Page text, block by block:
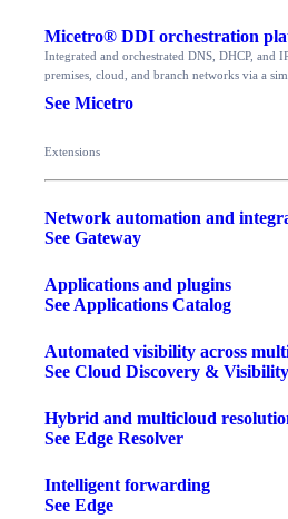
Micetro® DDI orchestration
Integrated and orchestrated DNS, DHCP, and
premises, cloud, and branch networks via a
See Micetro
Extensions
Network automation and
See Gateway
Applications and plugins
See Applications Catalog
Automated visibility across
See Cloud Discovery & Visibility
Hybrid and multicloud
See Edge Resolver
Intelligent forwarding
See Edge